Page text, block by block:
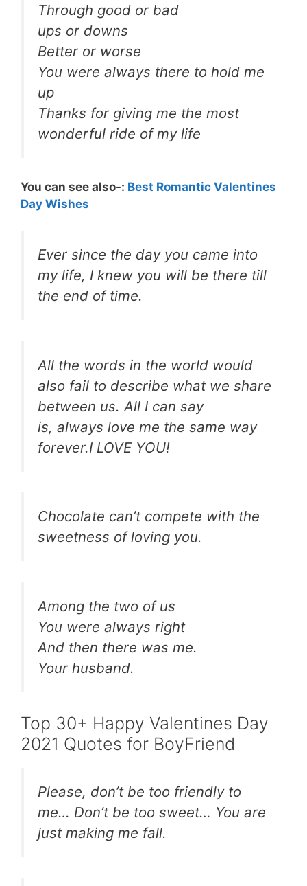
Through good or bad
ups or downs
Better or worse
You were always there to hold me
up
Thanks for giving me the most
wonderful ride of my life
You can see also-: Best Romantic Valentines
Day Wishes
Ever since the day you came into
my life, I knew you will be there till
the end of time.
All the words in the world would
also fail to describe what we share
between us. All I can say
is, always love me the same way
forever.I LOVE YOU!
Chocolate can’t compete with the
sweetness of loving you.
Among the two of us
You were always right
And then there was me.
Your husband.
Top 30+ Happy Valentines Day
2021 Quotes for BoyFriend
Please, don’t be too friendly to
me… Don’t be too sweet… You are
just making me fall.